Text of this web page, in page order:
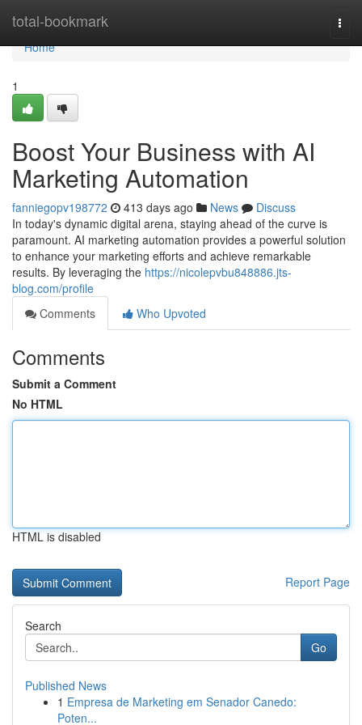
total-bookmark
Home
Home
1
Boost Your Business with AI
Marketing Automation
fanniegopv198772 413 days ago News
Discuss
In today's dynamic digital arena, staying ahead of the curve is
paramount. AI marketing automation provides a powerful solution
to enhance your marketing efforts and achieve remarkable
results. By leveraging the https://nicolepvbu848886.jts-
blog.com/profile
Comments
Who Upvoted
Comments
Submit a Comment
No HTML
HTML is disabled
Report Page
Search
Go
Published News
1 Empresa de Marketing em Senador Canedo:
Poten...